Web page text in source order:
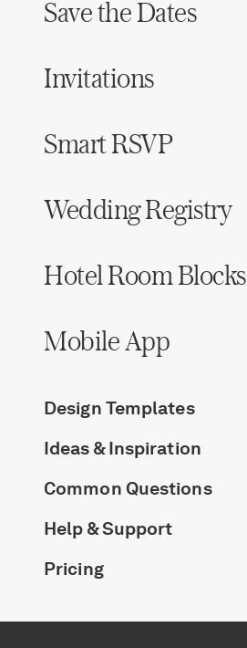
The Wedding Shop
Mobile App
Registry
Wedding Registry
Shop Wedding
Honeymoon Funds
Save the Dates
Invitations
Smart RSVP
Wedding Registry
Hotel Room Blocks
Mobile App
Design Templates
Ideas & Inspiration
Common Questions
Help & Support
Pricing